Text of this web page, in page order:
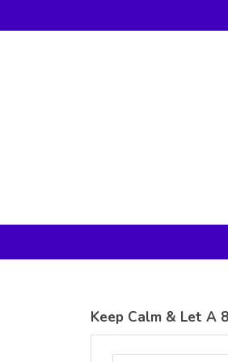
Keep Calm & Let A